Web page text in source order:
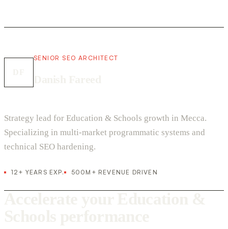
SENIOR SEO ARCHITECT
Strategy lead for Education & Schools growth in Mecca.
Specializing in multi-market programmatic systems and
technical SEO hardening.
12+ YEARS EXP. 500M+ REVENUE DRIVEN